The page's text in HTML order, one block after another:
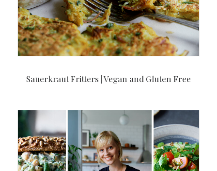
Sauerkraut Fritters | Vegan and Gluten Free